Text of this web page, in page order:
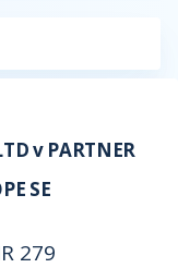
v PARTNER
SE
279